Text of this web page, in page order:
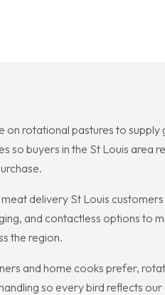
on rotational pastures to
so buyers in the St Louis
delivery St Louis
and contactless options to
the region.
and home cooks prefer,
so every bird reflects